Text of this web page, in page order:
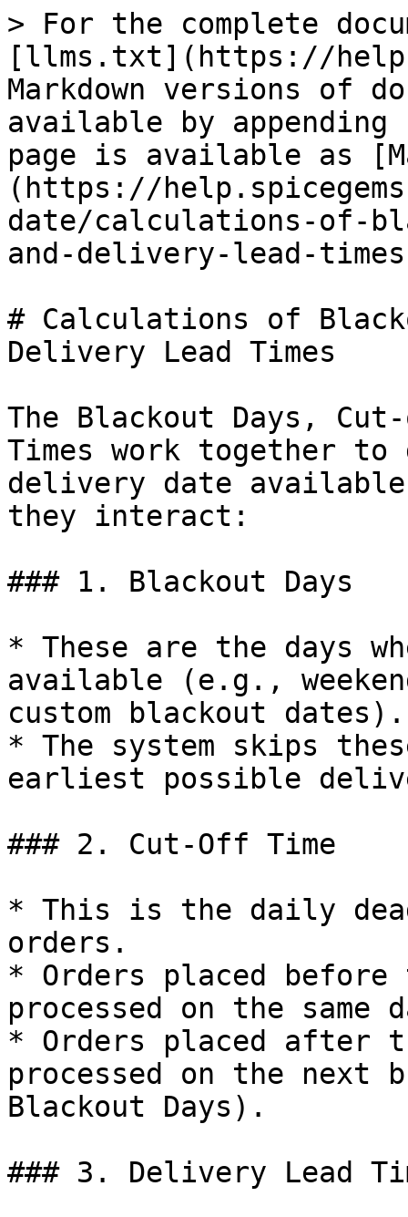
> For the complete
[llms.txt](https://
Markdown versions of
available by
page is available as
(https://
date/calculations-of-
and-delivery-lead-
# Calculations of
Delivery Lead Times
The Blackout Days,
Times work together
delivery date available
they interact:
### 1. Blackout Days
* These are the days
available (e.g.,
custom blackout dates).
* The system skips
earliest possible
### 2. Cut-Off Time
* This is the daily
orders.
* Orders placed
processed on the same
* Orders placed after
processed on the next
Blackout Days).
### 3. Delivery Lead